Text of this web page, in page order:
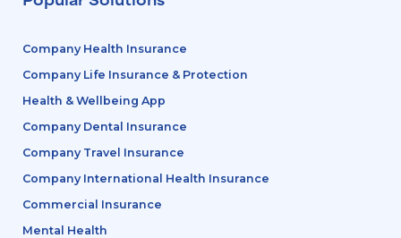
Company Health Insurance
Company Life Insurance & Protection
Health & Wellbeing App
Company Dental Insurance
Company Travel Insurance
Company International Health Insurance
Commercial Insurance
Mental Health